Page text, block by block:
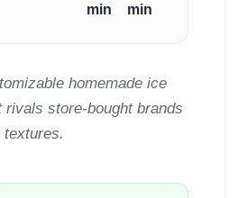
min
min
homemade ice
rivals store-bought brands